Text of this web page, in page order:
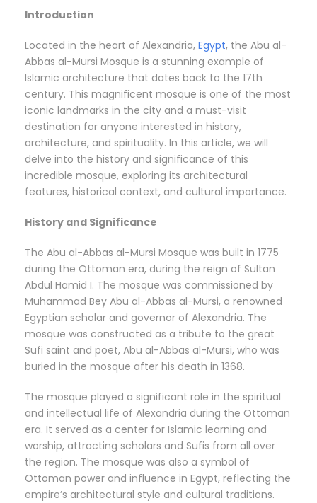
Introduction
Located in the heart of Alexandria, Egypt, the Abu al-
Abbas al-Mursi Mosque is a stunning example of
Islamic architecture that dates back to the 17th
century. This magnificent mosque is one of the most
iconic landmarks in the city and a must-visit
destination for anyone interested in history,
architecture, and spirituality. In this article, we will
delve into the history and significance of this
incredible mosque, exploring its architectural
features, historical context, and cultural importance.
History and Significance
The Abu al-Abbas al-Mursi Mosque was built in 1775
during the Ottoman era, during the reign of Sultan
Abdul Hamid I. The mosque was commissioned by
Muhammad Bey Abu al-Abbas al-Mursi, a renowned
Egyptian scholar and governor of Alexandria. The
mosque was constructed as a tribute to the great
Sufi saint and poet, Abu al-Abbas al-Mursi, who was
buried in the mosque after his death in 1368.
The mosque played a significant role in the spiritual
and intellectual life of Alexandria during the Ottoman
era. It served as a center for Islamic learning and
worship, attracting scholars and Sufis from all over
the region. The mosque was also a symbol of
Ottoman power and influence in Egypt, reflecting the
empire’s architectural style and cultural traditions.